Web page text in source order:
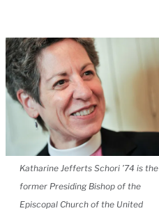
Katharine Jefferts Schori ’74 is the
former Presiding Bishop of the
Episcopal Church of the United